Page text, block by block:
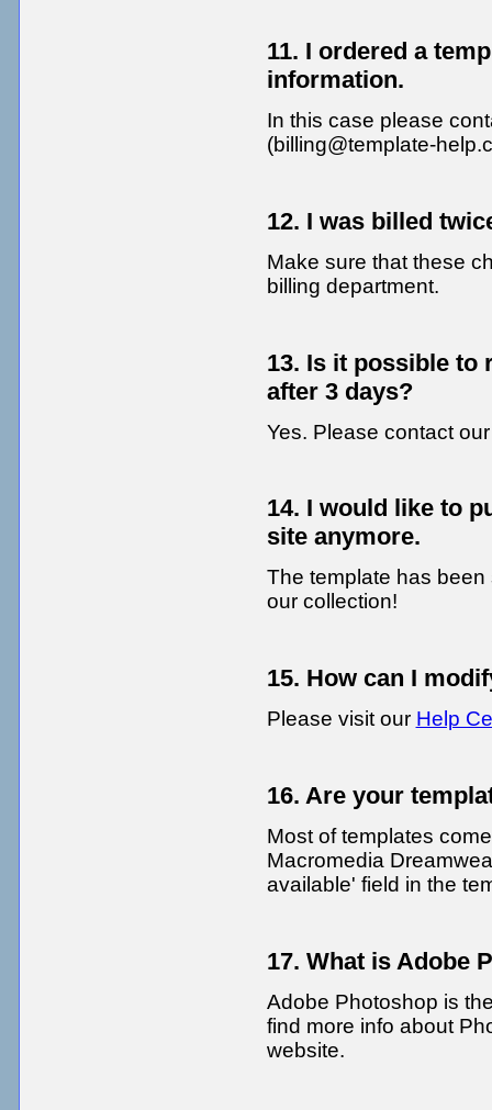
11. I ordered a
information.
In this case please
(billing@template-
12. I was billed
Make sure that these
billing department.
13. Is it possible to
after 3 days?
Yes. Please contact
14. I would like to
site anymore.
The template has
our collection!
15. How can I
Please visit our Help
16. Are your
Most of templates
Macromedia
available' field in the
17. What is Adobe
Adobe Photoshop is
find more info about
website.